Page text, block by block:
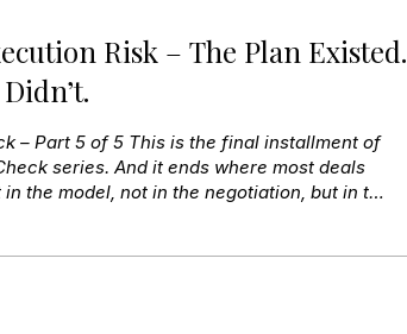
Risk – The Plan Existed.
– Part 5 of 5 This is the final installment of
series. And it ends where most deals
the model, not in the negotiation, but in the
role until after close — creating a 30-day